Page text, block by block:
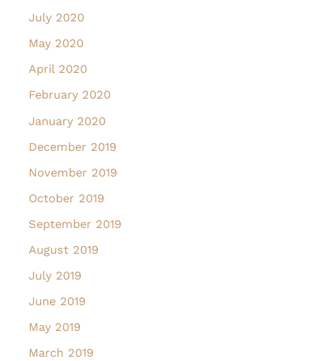
July 2020
May 2020
April 2020
February 2020
January 2020
December 2019
November 2019
October 2019
September 2019
August 2019
July 2019
June 2019
May 2019
March 2019